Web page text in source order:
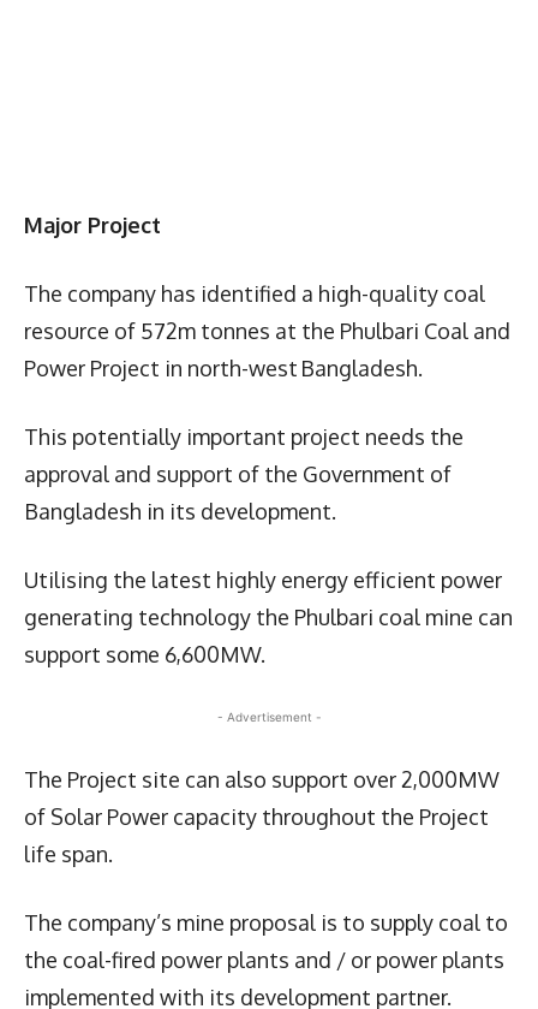
Major Project
The company has identified a high-quality coal
resource of 572m tonnes at the Phulbari Coal and
Power Project in north-west Bangladesh.
This potentially important project needs the
approval and support of the Government of
Bangladesh in its development.
Utilising the latest highly energy efficient power
generating technology the Phulbari coal mine can
support some 6,600MW.
- Advertisement -
The Project site can also support over 2,000MW
of Solar Power capacity throughout the Project
life span.
The company’s mine proposal is to supply coal to
the coal-fired power plants and / or power plants
implemented with its development partner.